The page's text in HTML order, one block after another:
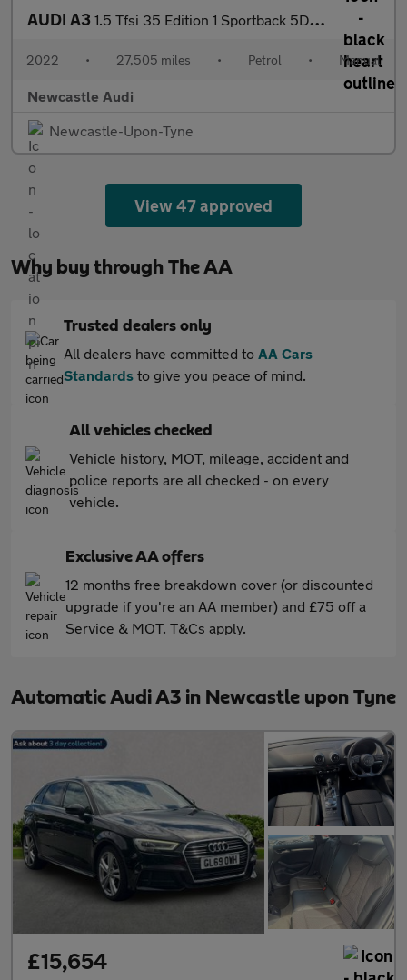
AUDI A3 1.5 Tfsi 35 Edition 1 Sportback 5Dr Petrol Manual Euro 6 (S/S) (
2022 • 27,505 miles • Petrol • Manual
Newcastle Audi
Newcastle-Upon-Tyne
View 47 approved
Why buy through The AA
Trusted dealers only
All dealers have committed to AA Cars
Standards to give you peace of mind.
All vehicles checked
Vehicle history, MOT, mileage, accident and
police reports are all checked - on every
vehicle.
Exclusive AA offers
12 months free breakdown cover (or discounted
upgrade if you're an AA member) and £75 off a
Service & MOT. T&Cs apply.
Automatic Audi A3 in Newcastle upon Tyne
£15,654